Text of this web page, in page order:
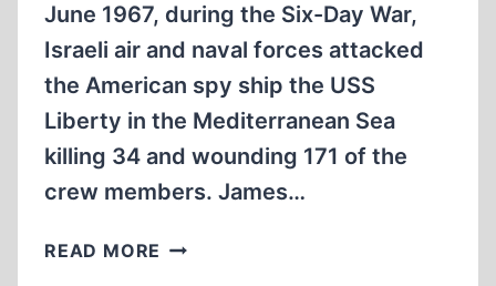
June 1967, during the Six-Day War,
Israeli air and naval forces attacked
the American spy ship the USS
Liberty in the Mediterranean Sea
killing 34 and wounding 171 of the
crew members. James…
READ MORE THE